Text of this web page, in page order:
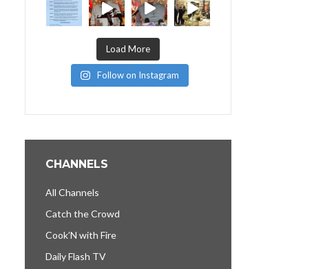
Load More
Follow on Instagram
CHANNELS
All Channels
Catch the Crowd
Cook’N with Fire
Daily Flash TV